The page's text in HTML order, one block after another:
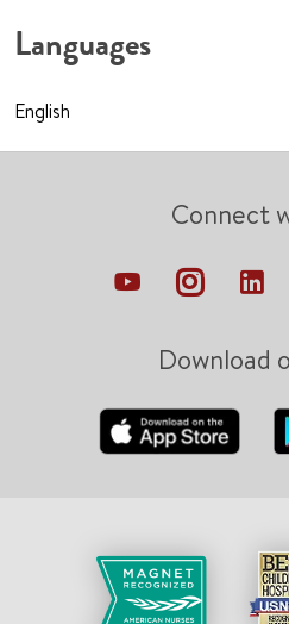
Languages
English
Connect
Download